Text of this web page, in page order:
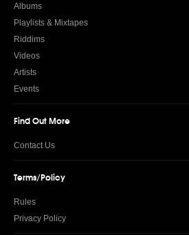
Albums
Playlists & Mixtapes
Riddims
Videos
Artists
Events
Find Out More
Contact Us
Terms/Policy
Rules
Privacy Policy